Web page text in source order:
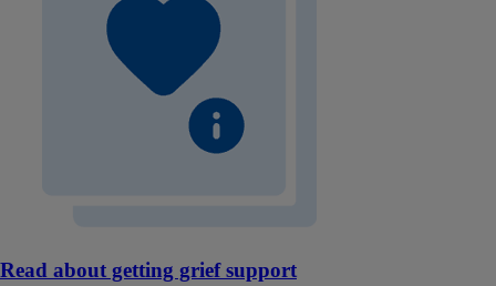
Read about getting grief support